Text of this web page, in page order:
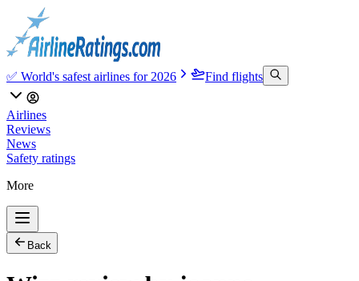
✅ World's safest airlines for 2026 Find flights
Airlines
Reviews
News
Safety ratings
More
Back